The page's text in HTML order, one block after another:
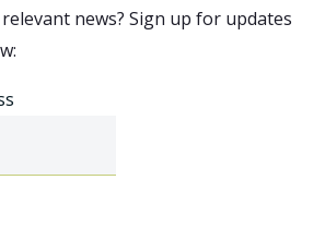
news? Sign up for updates